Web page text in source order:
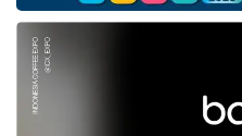
image as the best
hold excellent credibility.
venture capital that
US$300 million.
AWI